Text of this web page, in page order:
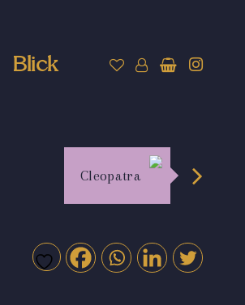
Blick
Cleopatra